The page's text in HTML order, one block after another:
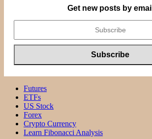
Get new posts by email
Futures
ETFs
US Stock
Forex
Crypto Currency
Learn Fibonacci Analysis